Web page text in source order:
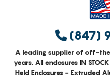
(847)
A leading supplier of off-
years. All enclosures IN
Held Enclosures - Extruded